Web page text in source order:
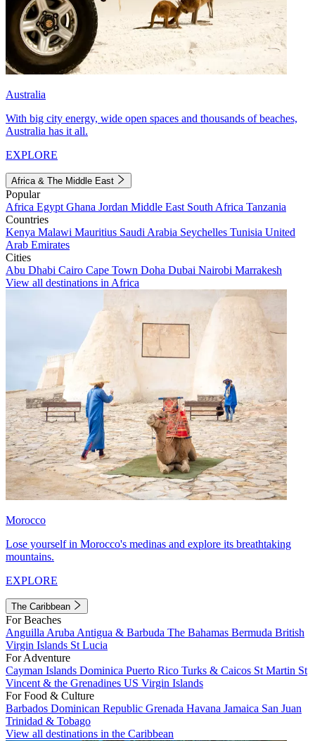
Australia
With big city energy, wide open spaces and thousands of beaches,
Australia has it all.
EXPLORE
Africa & The Middle East
Popular
Africa Egypt Ghana Jordan Middle East South Africa Tanzania
Countries
Kenya Malawi Mauritius Saudi Arabia Seychelles Tunisia United
Arab Emirates
Cities
Abu Dhabi Cairo Cape Town Doha Dubai Nairobi Marrakesh
View all destinations in Africa
Morocco
Lose yourself in Morocco's medinas and explore its breathtaking
mountains.
EXPLORE
The Caribbean
For Beaches
Anguilla Aruba Antigua & Barbuda The Bahamas Bermuda British
Virgin Islands St Lucia
For Adventure
Cayman Islands Dominica Puerto Rico Turks & Caicos St Martin St
Vincent & the Grenadines US Virgin Islands
For Food & Culture
Barbados Dominican Republic Grenada Havana Jamaica San Juan
Trinidad & Tobago
View all destinations in the Caribbean